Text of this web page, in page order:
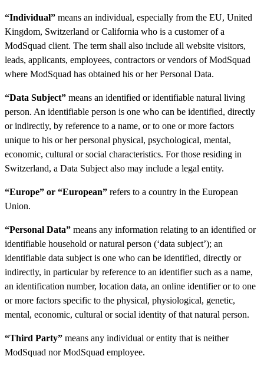
“Individual” means an individual, especially from the EU, United
Kingdom, Switzerland or California who is a customer of a
ModSquad client. The term shall also include all website visitors,
leads, applicants, employees, contractors or vendors of ModSquad
where ModSquad has obtained his or her Personal Data.
“Data Subject” means an identified or identifiable natural living
person. An identifiable person is one who can be identified, directly
or indirectly, by reference to a name, or to one or more factors
unique to his or her personal physical, psychological, mental,
economic, cultural or social characteristics. For those residing in
Switzerland, a Data Subject also may include a legal entity.
“Europe” or “European” refers to a country in the European
Union.
“Personal Data” means any information relating to an identified or
identifiable household or natural person (‘data subject’); an
identifiable data subject is one who can be identified, directly or
indirectly, in particular by reference to an identifier such as a name,
an identification number, location data, an online identifier or to one
or more factors specific to the physical, physiological, genetic,
mental, economic, cultural or social identity of that natural person.
“Third Party” means any individual or entity that is neither
ModSquad nor ModSquad employee.